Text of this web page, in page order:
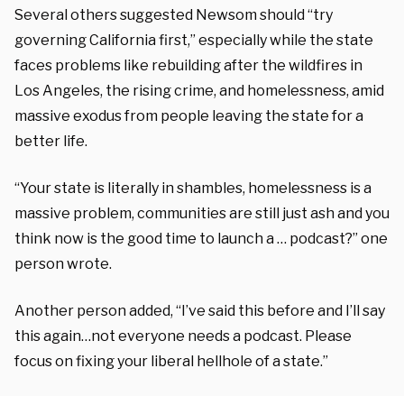
Several others suggested Newsom should “try
governing California first,” especially while the state
faces problems like rebuilding after the wildfires in
Los Angeles, the rising crime, and homelessness, amid
massive exodus from people leaving the state for a
better life.
“Your state is literally in shambles, homelessness is a
massive problem, communities are still just ash and you
think now is the good time to launch a … podcast?” one
person wrote.
Another person added, “I’ve said this before and I’ll say
this again…not everyone needs a podcast. Please
focus on fixing your liberal hellhole of a state.”